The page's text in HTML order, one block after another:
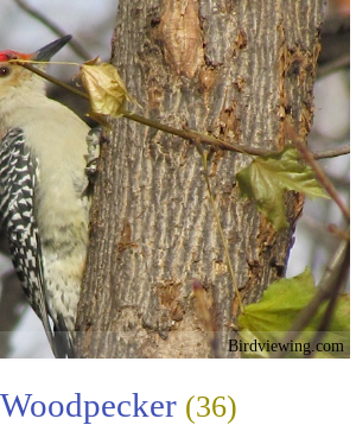
Birdviewing.com
(36)